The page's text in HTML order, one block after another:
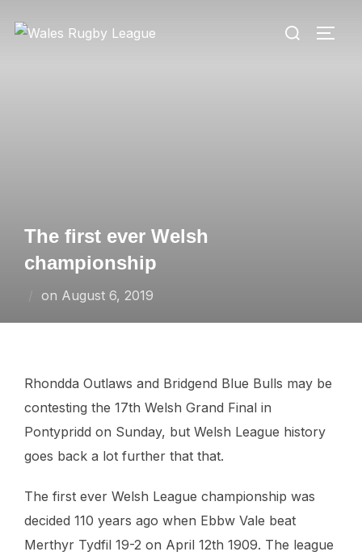
Search
The first ever Welsh
championship
on Posted
August 6, 2019
Rhondda Outlaws and Bridgend Blue Bulls may be
contesting the 17th Welsh Grand Final in
Pontypridd on Sunday, but Welsh League history
goes back a lot further that that.
The first ever Welsh League championship was
decided 110 years ago when Ebbw Vale beat
Merthyr Tydfil 19-2 on April 12th 1909. The league